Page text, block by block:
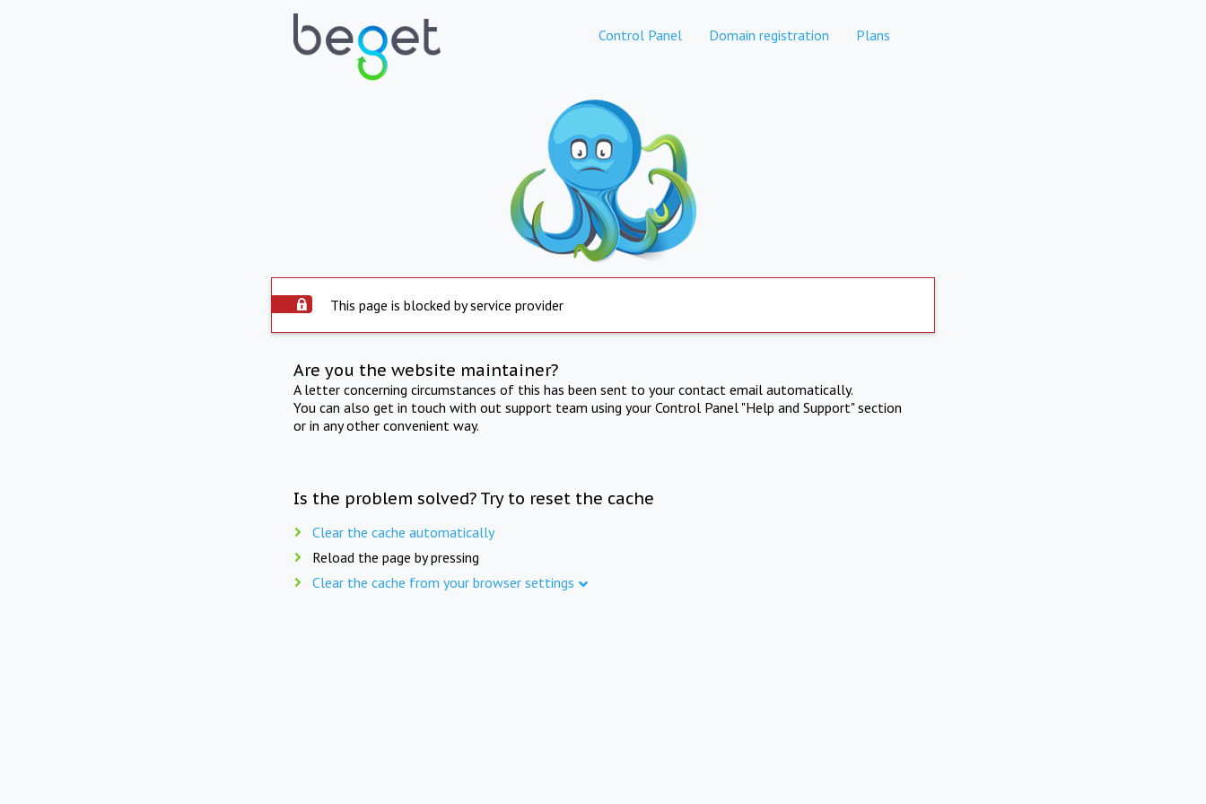
Control Panel Domain registration Plans
This page is blocked by service provider
Are you the website maintainer?
A letter concerning circumstances of this has been sent to your contact email automatically.
You can also get in touch with out support team using your Control Panel "Help and Support" section
or in any other convenient way.
Is the problem solved? Try to reset the cache
Clear the cache automatically
Reload the page by pressing
Clear the cache from your browser settings